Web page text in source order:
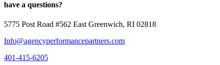
have a questions?
5775 Post Road #562 East Greenwich, RI 02818
Info@agencyperformancepartners.com
401-415-6205